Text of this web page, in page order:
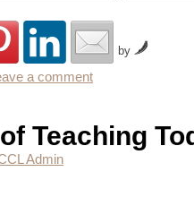
by
a comment
Teaching
Admin